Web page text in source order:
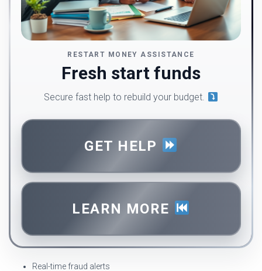
RESTART MONEY ASSISTANCE
Fresh start funds
Secure fast help to rebuild your budget.
GET HELP
LEARN MORE
Real-time fraud alerts